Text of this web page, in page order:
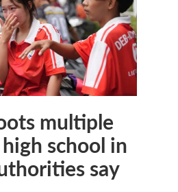
multiple
school in
say